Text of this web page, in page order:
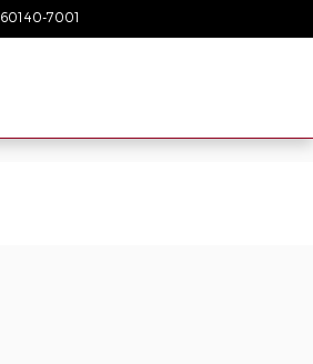
60140-7001